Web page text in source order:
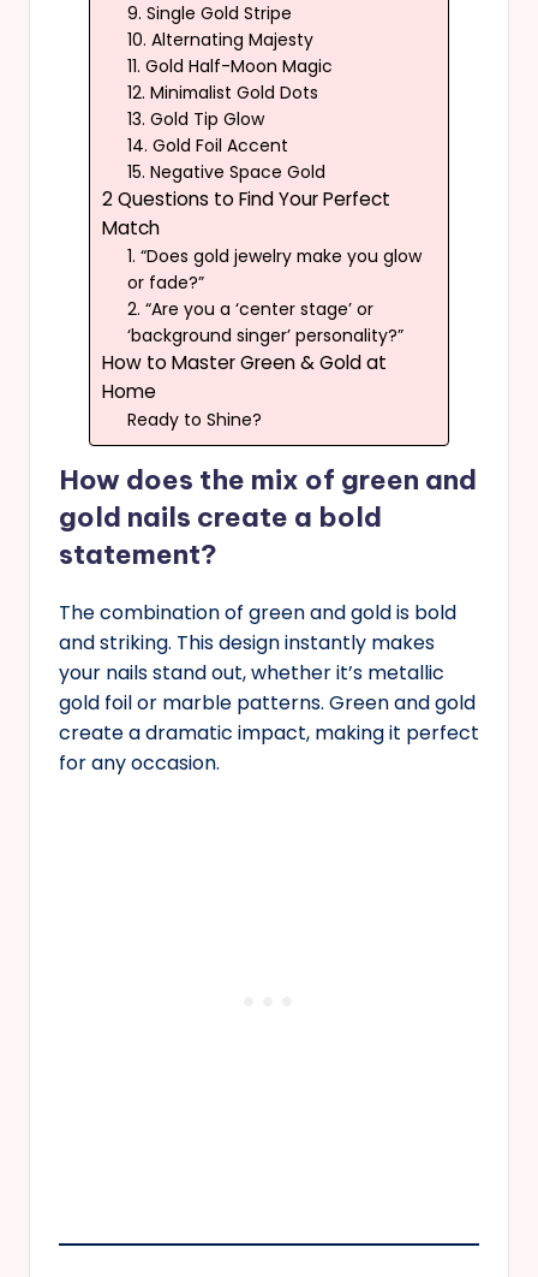
9. Single Gold Stripe
10. Alternating Majesty
11. Gold Half-Moon Magic
12. Minimalist Gold Dots
13. Gold Tip Glow
14. Gold Foil Accent
15. Negative Space Gold
2 Questions to Find Your Perfect
Match
1. “Does gold jewelry make you glow
or fade?”
2. “Are you a ‘center stage’ or
‘background singer’ personality?”
How to Master Green & Gold at
Home
Ready to Shine?
How does the mix of green and
gold nails create a bold
statement?
The combination of green and gold is bold
and striking. This design instantly makes
your nails stand out, whether it’s metallic
gold foil or marble patterns. Green and gold
create a dramatic impact, making it perfect
for any occasion.